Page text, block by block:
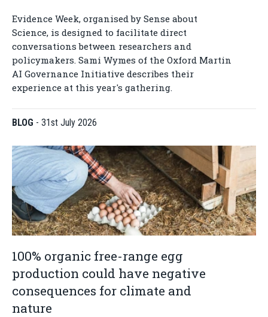
Evidence Week, organised by Sense about
Science, is designed to facilitate direct
conversations between researchers and
policymakers. Sami Wymes of the Oxford Martin
AI Governance Initiative describes their
experience at this year's gathering.
BLOG - 31st July 2026
100% organic free-range egg
production could have negative
consequences for climate and
nature